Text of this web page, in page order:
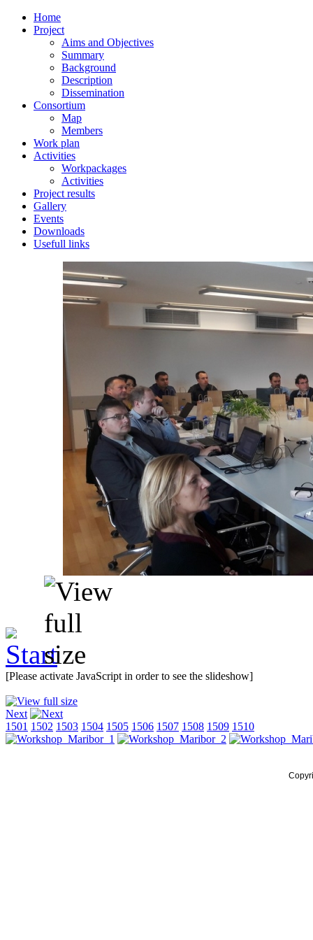
Home
Project
Aims and Objectives
Summary
Background
Description
Dissemination
Consortium
Map
Members
Work plan
Activities
Workpackages
Activities
Project results
Gallery
Events
Downloads
Usefull links
[Please activate JavaScript in order to see the slideshow]
Next
1501 1502 1503 1504 1505 1506 1507 1508 1509 1510